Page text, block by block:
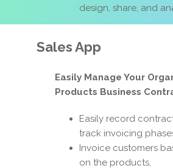
design, share, and
Sales App
Easily Manage Your
Products Business
Easily record
track invoicing
Invoice customers
on the products,